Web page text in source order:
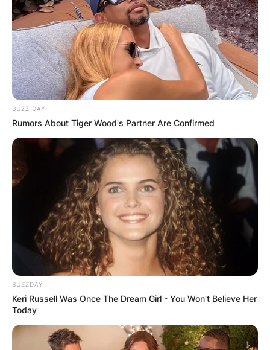
GHANA
ELECTION:
PROVISIONAL
RESULTS SHOW
JOHN MAHAMA
IN THE LEAD AS
GHANA AWAITS
FINAL ELECTION
OUTCOME
BUZZ DAY
Rumors About Tiger Wood's Partner Are Confirmed
BUZZDAY
Keri Russell Was Once The Dream Girl - You Won't Believe Her
Today